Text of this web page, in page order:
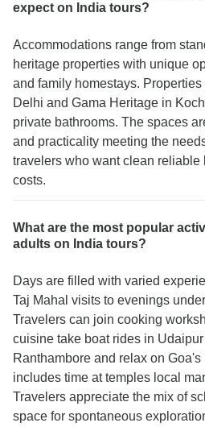
expect on India tours?
Accommodations range from
heritage properties with unique
and family homestays.
Delhi and Gama Heritage in
private bathrooms. The spaces
and practicality meeting the
travelers who want clean
costs.
What are the most popular
adults on India tours?
Days are filled with varied
Taj Mahal visits to evenings
Travelers can join cooking
cuisine take boat rides in
Ranthambore and relax on
includes time at temples local
Travelers appreciate the mix of
space for spontaneous